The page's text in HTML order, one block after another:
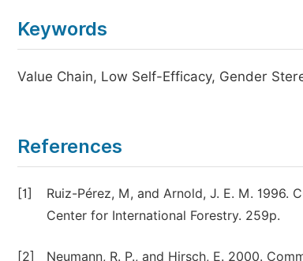
Keywords
Value Chain, Low Self-Efficacy, Gender
References
[1]
Ruiz-Pérez, M, and Arnold, J. E. M. 1996.
Center for International Forestry. 259p.
[2] Neumann, R. P., and Hirsch, E. 2000.